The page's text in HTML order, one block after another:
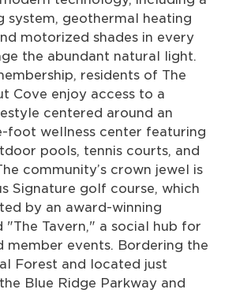
system, geothermal heating
motorized shades in every
the abundant natural light.
residents of The
Cove enjoy access to a
centered around an
foot wellness center featuring
pools, tennis courts, and
community’s crown jewel is
Signature golf course, which
by an award-winning
"The Tavern," a social hub for
member events. Bordering the
Forest and located just
Blue Ridge Parkway and